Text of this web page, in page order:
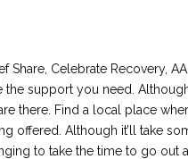
Share, Celebrate Recovery,
the support you need.
there. Find a local place
offered. Although it’ll take
to take the time to go out